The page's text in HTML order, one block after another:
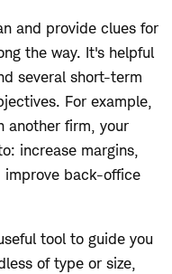
and provide clues for
the way. It's helpful
several short-term
For example,
another firm, your
increase margins,
improve back-office
tool to guide you
of type or size,